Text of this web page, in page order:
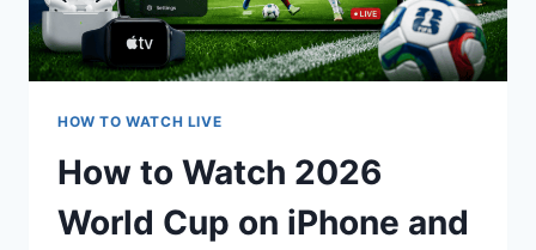
HOW TO WATCH LIVE
How to Watch 2026
World Cup on iPhone and